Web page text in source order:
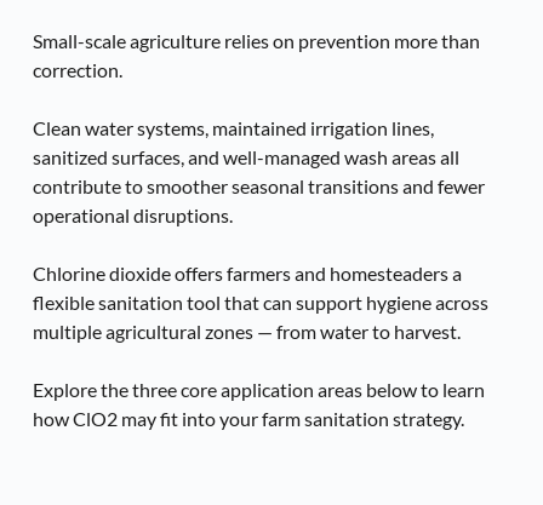
Small-scale agriculture relies on prevention more than
correction.
Clean water systems, maintained irrigation lines,
sanitized surfaces, and well-managed wash areas all
contribute to smoother seasonal transitions and fewer
operational disruptions.
Chlorine dioxide offers farmers and homesteaders a
flexible sanitation tool that can support hygiene across
multiple agricultural zones — from water to harvest.
Explore the three core application areas below to learn
how ClO2 may fit into your farm sanitation strategy.